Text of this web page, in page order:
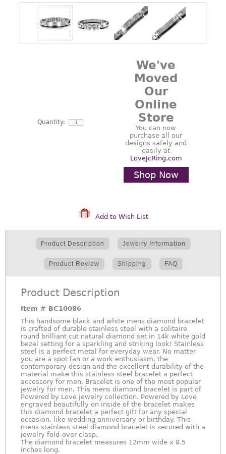
Quantity:
We've
Moved
Our
Online
Store
You can now
purchase all our
designs safely and
easily at
LoveJcRing.com
Shop Now
Add to Wish List
Product Description Jewelry Information
Product Review Shipping FAQ
Product Description
Item # BC10086
This handsome black and white mens diamond bracelet
is crafted of durable stainless steel with a solitaire
round brilliant cut natural diamond set in 14k white gold
bezel setting for a sparkling and striking look! Stainless
steel is a perfect metal for everyday wear. No matter
you are a spot fan or a work enthusiasm, the
contemporary design and the excellent durability of the
material make this stainless steel bracelet a perfect
accessory for men. Bracelet is one of the most popular
jewelry for men. This mens diamond bracelet is part of
Powered by Love jewelry collection. Powered by Love
engraved beautifully on inside of the bracelet makes
this diamond bracelet a perfect gift for any special
occasion, like wedding anniversary or birthday. This
mens stainless steel diamond bracelet is secured with a
jewelry fold-over clasp.
The diamond bracelet measures 12mm wide x 8.5
inches long.